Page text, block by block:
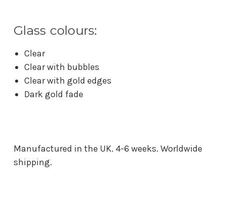
Glass colours:
Clear
Clear with bubbles
Clear with gold edges
Dark gold fade
Manufactured in the UK. 4-6 weeks. Worldwide
shipping.